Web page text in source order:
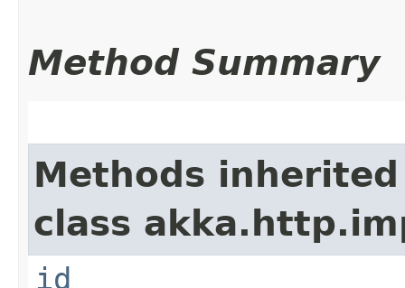
Method Summary
Methods
class
id